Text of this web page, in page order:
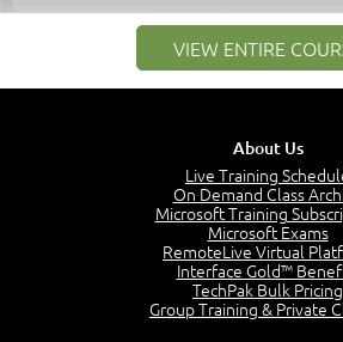
CSI - Purpose, Objectives and Scope
Measurement Hierarchy
VIEW ENTIRE
About Us
Live Training
On Demand Class
Microsoft Training
Microsoft Exams
RemoteLive Virtual
Interface Gold™
TechPak Bulk Pricing
Group Training & Private